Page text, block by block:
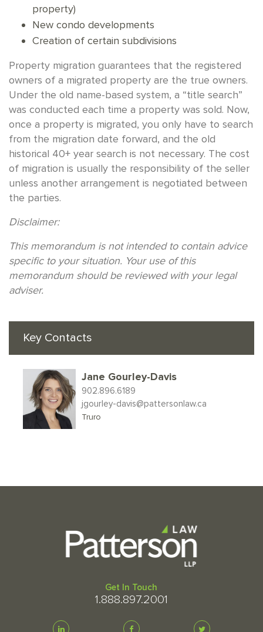
property)
New condo developments
Creation of certain subdivisions
Property migration guarantees that the registered
owners of a migrated property are the true owners.
Under the old name-based system, a “title search”
was conducted each time a property was sold. Now,
once a property is migrated, you only have to search
from the migration date forward, and the old
historical 40+ year search is not necessary. The cost
of migration is usually the responsibility of the seller
unless another arrangement is negotiated between
the parties.
Disclaimer:
This memorandum is not intended to contain advice
specific to your situation. Your use of this
memorandum should be reviewed with your legal
adviser.
Key Contacts
Jane Gourley-Davis
902.896.6189
jgourley-davis@pattersonlaw.ca
Truro
Get In Touch
1.888.897.2001